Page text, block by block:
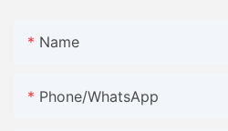
Name
Phone/WhatsApp